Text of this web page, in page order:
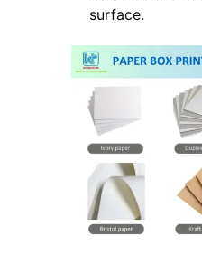
surface.